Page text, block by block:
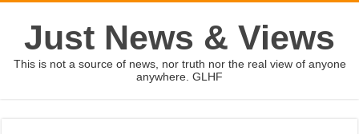
Just News & Views
This is not a source of news, nor truth nor the real view of anyone
anywhere. GLHF